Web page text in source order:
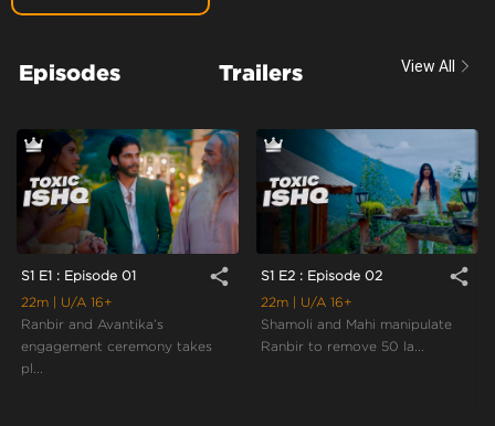
Context:Fiction
Tone and Impact:Drama
Target Audience:16+
Episodes Trailers View All
S1 E1 : Episode 01 share
22m
| U/A 16+
Ranbir and Avantika’s
engagement ceremony takes
pl...
S1 E2 : Episode 02 share
22m
| U/A 16+
Shamoli and Mahi manipulate
Ranbir to remove 50 la...